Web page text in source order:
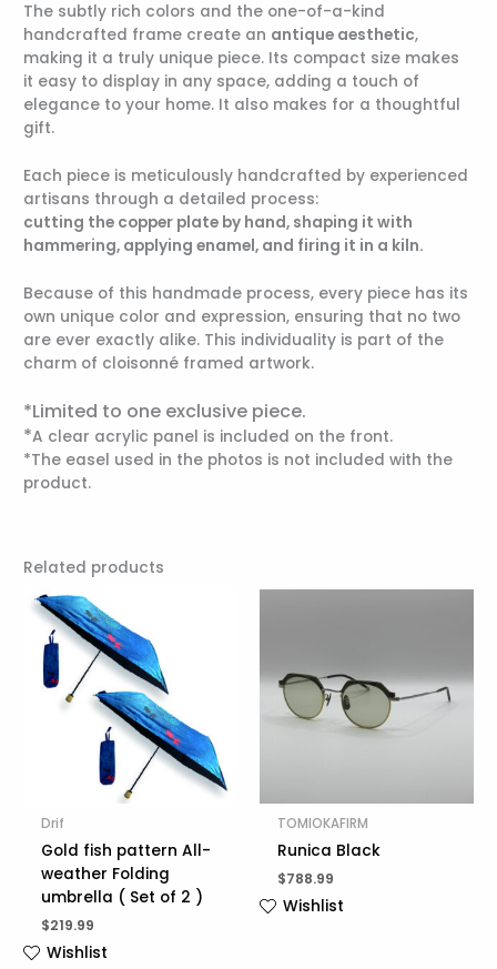
The subtly rich colors and the one-of-a-kind
handcrafted frame create an antique aesthetic,
making it a truly unique piece. Its compact size makes
it easy to display in any space, adding a touch of
elegance to your home. It also makes for a thoughtful
gift.
Each piece is meticulously handcrafted by experienced
artisans through a detailed process:
cutting the copper plate by hand, shaping it with
hammering, applying enamel, and firing it in a kiln.
Because of this handmade process, every piece has its
own unique color and expression, ensuring that no two
are ever exactly alike. This individuality is part of the
charm of cloisonné framed artwork.
*Limited to one exclusive piece.
*A clear acrylic panel is included on the front.
*The easel used in the photos is not included with the
product.
Related products
Drif
Gold fish pattern All-
weather Folding
umbrella ( Set of 2 )
$219.99
Wishlist
TOMIOKAFIRM
Runica Black
$788.99
Wishlist